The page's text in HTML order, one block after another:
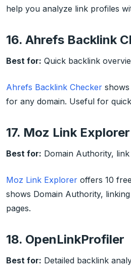
help you analyze link profiles
16. Ahrefs Backlink
Best for: Quick backlink
Ahrefs Backlink Checker
for any domain. Useful for
17. Moz Link Explorer
Best for: Domain Authority,
Moz Link Explorer offers 10
shows Domain Authority,
pages.
18. OpenLinkProfiler
Best for: Detailed backlink